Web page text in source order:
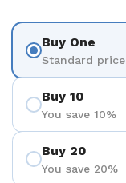
Buy One
Standard price
Buy 10
You save 10%
Buy 20
You save 20%